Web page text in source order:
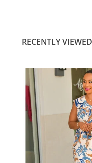
RECENTLY VIEWED